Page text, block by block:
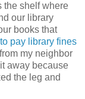
the shelf where
our library
books that
pay library fines
my neighbor
away because
the leg and